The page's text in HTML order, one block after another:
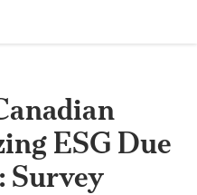
ESG Due
Survey